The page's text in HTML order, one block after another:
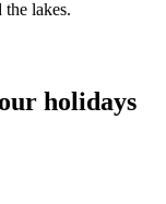
the lakes.
holidays